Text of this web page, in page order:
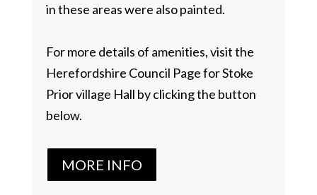
in these areas were also painted.
For more details of amenities, visit the
Herefordshire Council Page for Stoke
Prior village Hall by clicking the button
below.
MORE INFO